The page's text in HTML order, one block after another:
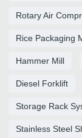
Rotary Air
Rice Packaging
Hammer Mill
Diesel Forklift
Storage Rack
Stainless Steel